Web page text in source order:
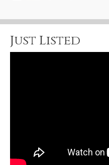
Just Listed